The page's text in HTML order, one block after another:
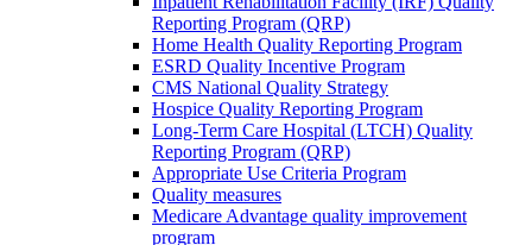
Reporting Program (QRP)
Home Health Quality Reporting Program
ESRD Quality Incentive Program
CMS National Quality Strategy
Hospice Quality Reporting Program
Long-Term Care Hospital (LTCH) Quality
Reporting Program (QRP)
Appropriate Use Criteria Program
Quality measures
Medicare Advantage quality improvement
program